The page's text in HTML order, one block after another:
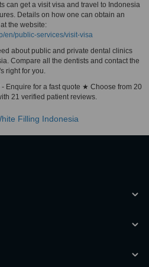
can get a visit visa and travel to Indonesia
Details on how one can obtain an
the website:
en/public-services/visit-visa
about public and private dental clinics
Compare all the dentists and contact the
right for you.
Enquire for a fast quote ★ Choose from 20
21 verified patient reviews.
Filling Indonesia